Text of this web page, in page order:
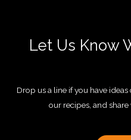
Let Us Know
Drop us a line if you have
our recipes, and